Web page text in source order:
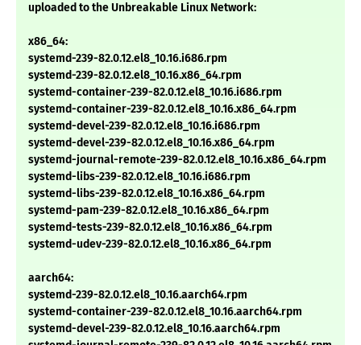
uploaded to the Unbreakable Linux Network:
x86_64:
systemd-239-82.0.12.el8_10.16.i686.rpm
systemd-239-82.0.12.el8_10.16.x86_64.rpm
systemd-container-239-82.0.12.el8_10.16.i686.rpm
systemd-container-239-82.0.12.el8_10.16.x86_64.rpm
systemd-devel-239-82.0.12.el8_10.16.i686.rpm
systemd-devel-239-82.0.12.el8_10.16.x86_64.rpm
systemd-journal-remote-239-82.0.12.el8_10.16.x86_64.rpm
systemd-libs-239-82.0.12.el8_10.16.i686.rpm
systemd-libs-239-82.0.12.el8_10.16.x86_64.rpm
systemd-pam-239-82.0.12.el8_10.16.x86_64.rpm
systemd-tests-239-82.0.12.el8_10.16.x86_64.rpm
systemd-udev-239-82.0.12.el8_10.16.x86_64.rpm
aarch64:
systemd-239-82.0.12.el8_10.16.aarch64.rpm
systemd-container-239-82.0.12.el8_10.16.aarch64.rpm
systemd-devel-239-82.0.12.el8_10.16.aarch64.rpm